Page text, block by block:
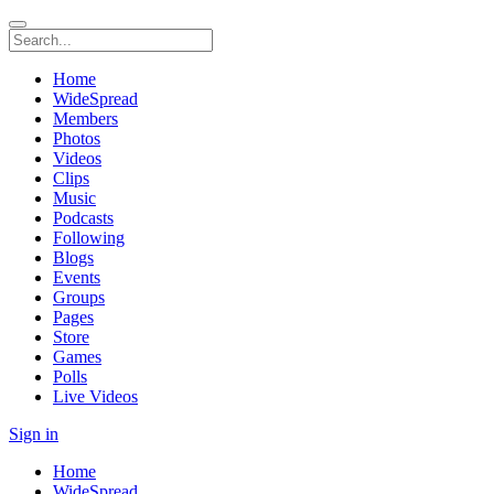
Home
WideSpread
Members
Photos
Videos
Clips
Music
Podcasts
Following
Blogs
Events
Groups
Pages
Store
Games
Polls
Live Videos
Sign in
Home